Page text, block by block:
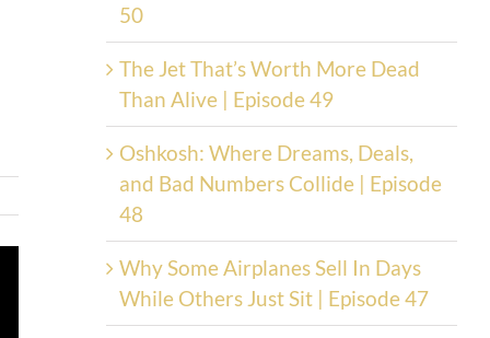
50
The Jet That’s Worth More Dead
Than Alive | Episode 49
Oshkosh: Where Dreams, Deals,
and Bad Numbers Collide | Episode
48
Why Some Airplanes Sell In Days
While Others Just Sit | Episode 47